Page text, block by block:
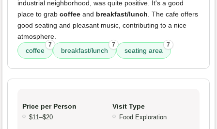
industrial neighborhood, was quite positive. It's a good
place to grab coffee and breakfast/lunch . The cafe offers
good seating and pleasant music, contributing to a nice
atmosphere.
coffee
7
breakfast/lunch
7
seating area
7
Price per Person
$11–$20
Visit Type
Food Exploration